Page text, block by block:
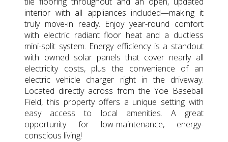
interior with all appliances included—making it
truly move-in ready. Enjoy year-round comfort
with electric radiant floor heat and a ductless
mini-split system. Energy efficiency is a standout
with owned solar panels that cover nearly all
electricity costs, plus the convenience of an
electric vehicle charger right in the driveway.
Located directly across from the Yoe Baseball
Field, this property offers a unique setting with
easy access to local amenities. A great
opportunity for low-maintenance, energy-
conscious living!